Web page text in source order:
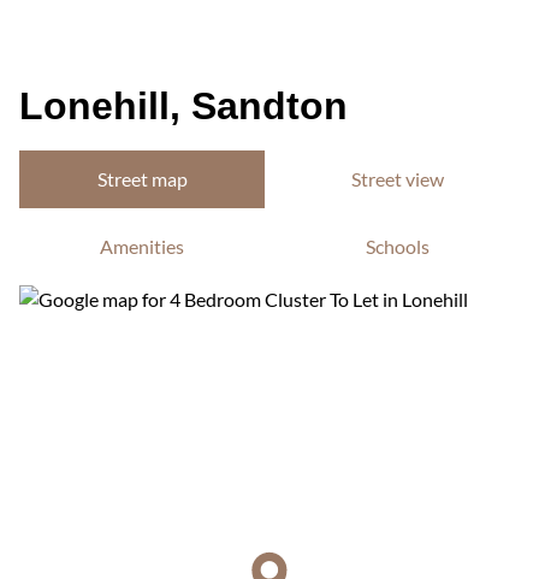
Lonehill, Sandton
Street map Street view
Amenities Schools